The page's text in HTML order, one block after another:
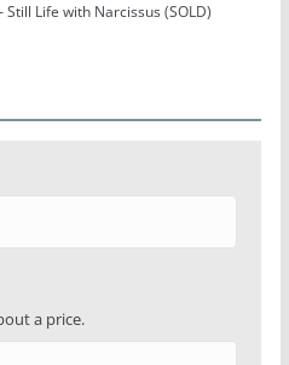
Still Life with Narcissus (SOLD)
a price.